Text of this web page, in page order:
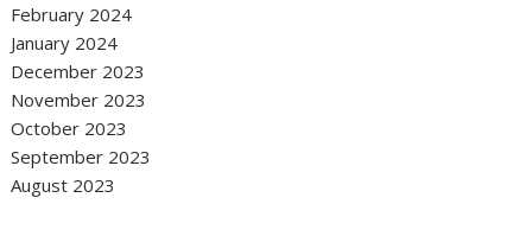
February 2024
January 2024
December 2023
November 2023
October 2023
September 2023
August 2023